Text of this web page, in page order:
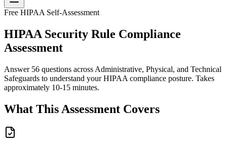
Free HIPAA Self-Assessment
HIPAA Security Rule Compliance
Assessment
Answer 56 questions across Administrative, Physical, and Technical
Safeguards to understand your HIPAA compliance posture. Takes
approximately 10-15 minutes.
What This Assessment Covers